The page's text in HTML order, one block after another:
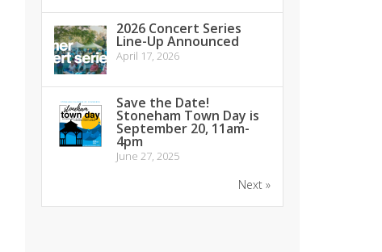
2026 Concert Series
Line-Up Announced
April 17, 2026
Save the Date!
Stoneham Town Day is
September 20, 11am-
4pm
June 27, 2025
Next »